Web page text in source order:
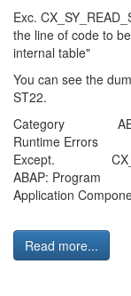
Exc.
the line of code to
internal table"
You can see the
ST22.
Category ABAP
Runtime Errors
Except.
ABAP: Program
Application
Read more...